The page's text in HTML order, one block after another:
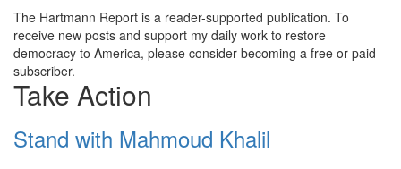
The Hartmann Report is a reader-supported publication. To
receive new posts and support my daily work to restore
democracy to America, please consider becoming a free or paid
subscriber.
Take Action
Stand with Mahmoud Khalil